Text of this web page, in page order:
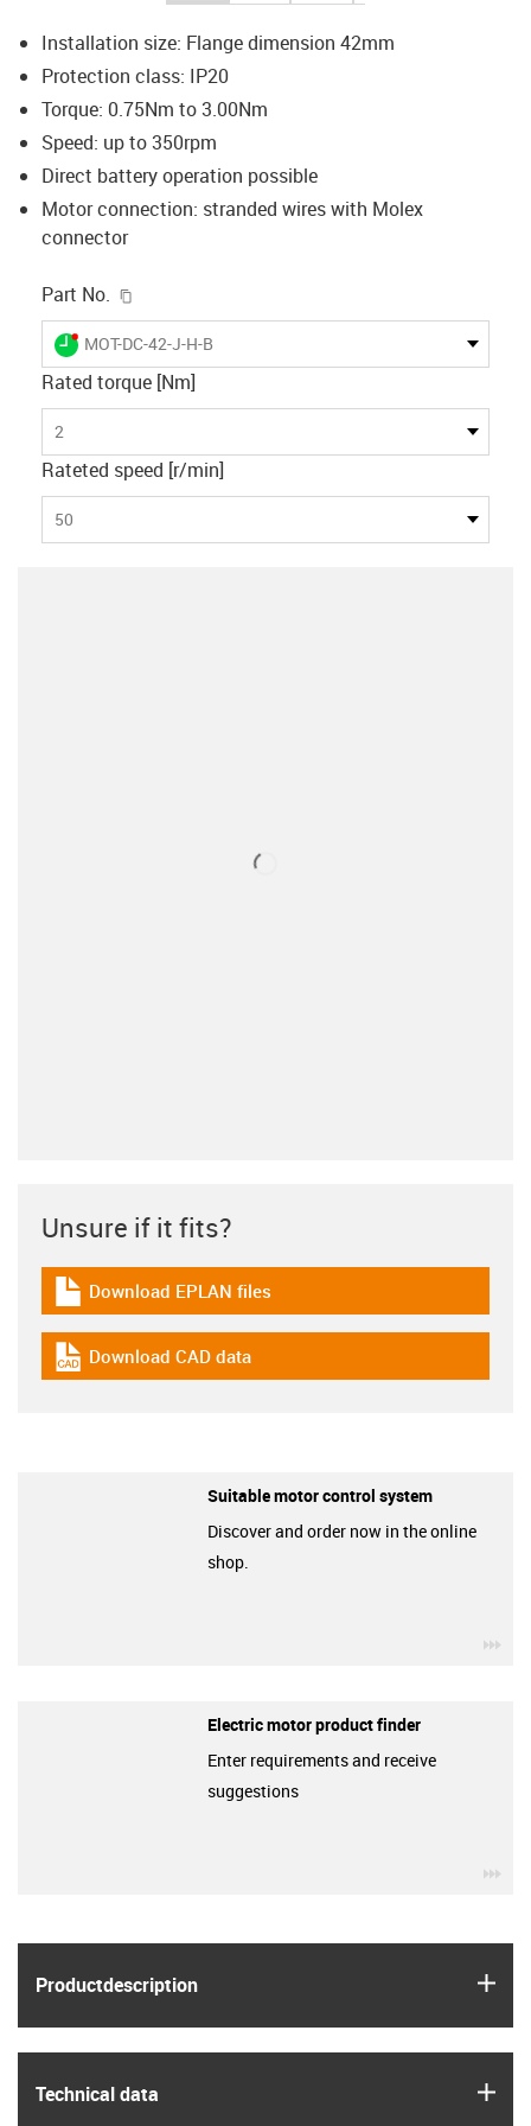
Installation size: Flange dimension 42mm
Protection class: IP20
Torque: 0.75Nm to 3.00Nm
Speed: up to 350rpm
Direct battery operation possible
Motor connection: stranded wires with Molex
connector
Part No.
igus-icon-lieferzeit-dot
MOT-DC-42-J-H-B
Rated torque [Nm]
2
Rateted speed [r/min]
50
Product­description
Technical data
Unsure if it fits?
igus-icon-download-plan
Download EPLAN files
igus-icon-cad-dateien
Download CAD data
Suitable motor control system
Discover and order now in the online
shop.
Electric motor product finder
Enter requirements and receive
suggestions